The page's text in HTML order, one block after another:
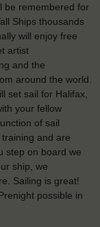
be remembered for
Ships thousands
will enjoy free
artist
and the
around the world.
set sail for Halifax,
your fellow
of sail
and are
step on board we
ship, we
Sailing is great!
possible in